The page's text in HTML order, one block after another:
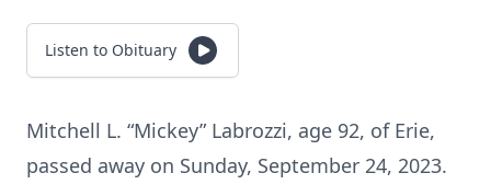
Listen to Obituary
Mitchell L. “Mickey” Labrozzi, age 92, of Erie,
passed away on Sunday, September 24, 2023.